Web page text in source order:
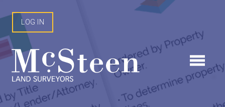
to
content
LOG IN